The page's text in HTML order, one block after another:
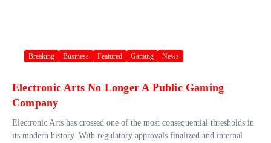
Breaking Business Featured Gaming News
Electronic Arts No Longer A Public Gaming
Company
Electronic Arts has crossed one of the most consequential thresholds in
its modern history. With regulatory approvals finalized and internal